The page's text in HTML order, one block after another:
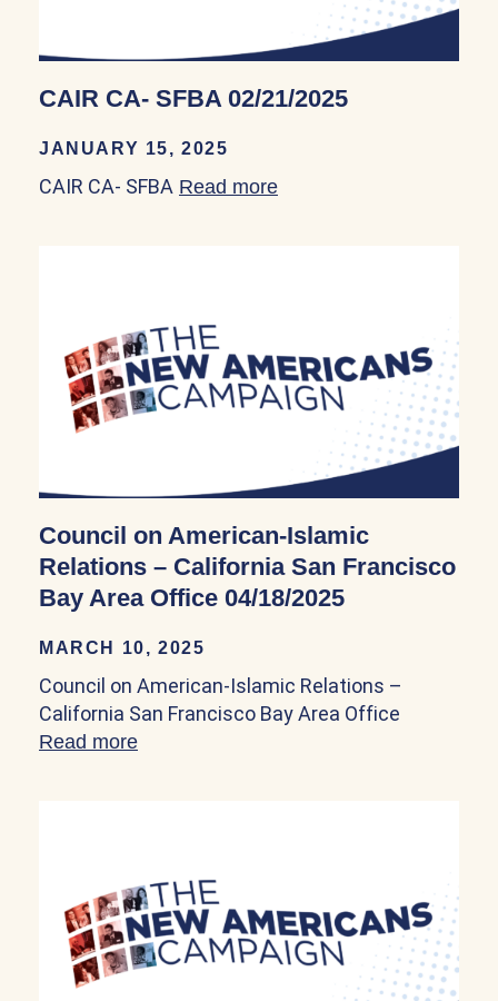
CAIR CA- SFBA 02/21/2025
JANUARY 15, 2025
CAIR CA- SFBA Read more
Council on American-Islamic
Relations – California San Francisco
Bay Area Office 04/18/2025
MARCH 10, 2025
Council on American-Islamic Relations –
California San Francisco Bay Area Office
Read more